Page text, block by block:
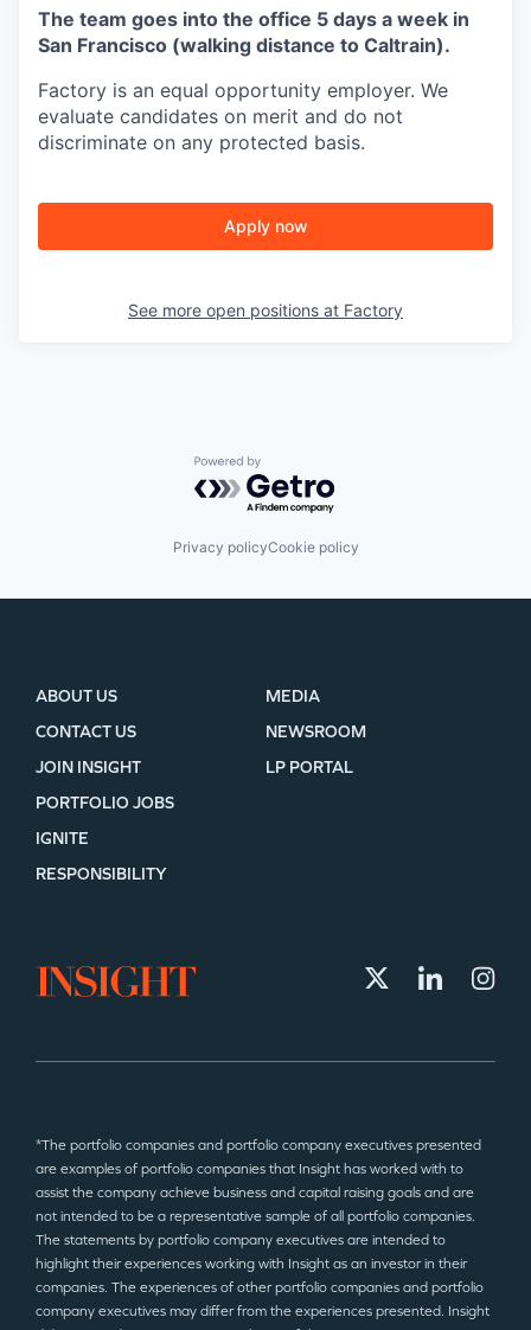
The team goes into the office 5 days a week in
San Francisco (walking distance to Caltrain).
Factory is an equal opportunity employer. We
evaluate candidates on merit and do not
discriminate on any protected basis.
Apply now
See more open positions at Factory
Powered by Getro.com
Privacy policyCookie policy
ABOUT US
CONTACT US
JOIN INSIGHT
MEDIA
NEWSROOM
LP PORTAL
PORTFOLIO JOBS
IGNITE
RESPONSIBILITY
*The portfolio companies and portfolio company executives presented
are examples of portfolio companies that Insight has worked with to
assist the company achieve business and capital raising goals and are
not intended to be a representative sample of all portfolio companies.
The statements by portfolio company executives are intended to
highlight their experiences working with Insight as an investor in their
companies. The experiences of other portfolio companies and portfolio
company executives may differ from the experiences presented. Insight